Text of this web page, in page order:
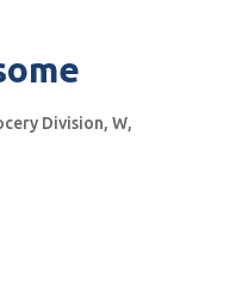
Division, W,